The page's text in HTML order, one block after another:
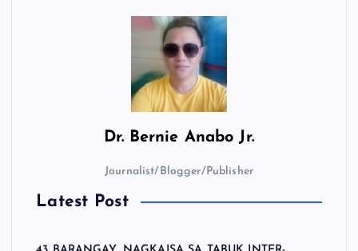
Dr. Bernie Anabo Jr.
Journalist/Blogger/Publisher
Latest Post